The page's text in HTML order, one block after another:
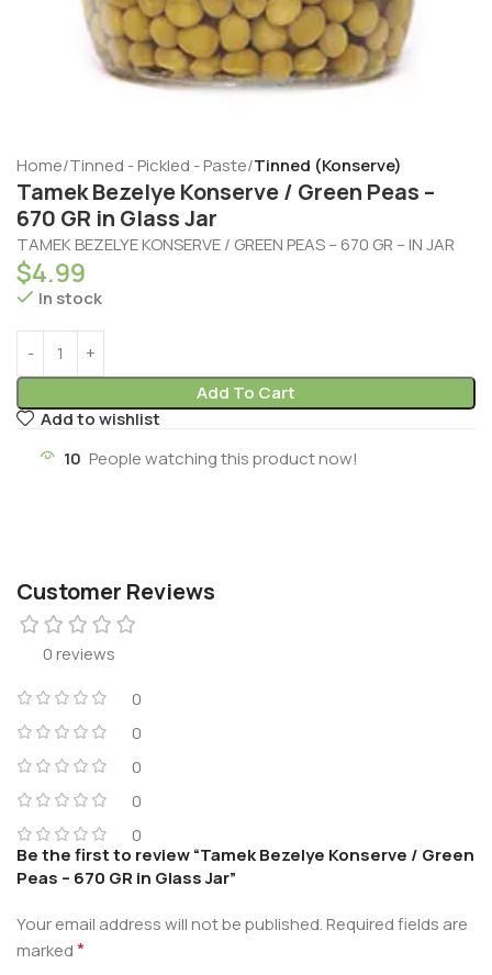
Home Tinned - Pickled - Paste Tinned (Konserve)
Tamek Bezelye Konserve / Green Peas –
670 GR in Glass Jar
TAMEK BEZELYE KONSERVE / GREEN PEAS – 670 GR – IN JAR
$4.99
In stock
Add To Cart
Add to wishlist
10 People watching this product now!
Customer Reviews
0 reviews
0
0
0
0
0
Be the first to review “Tamek Bezelye Konserve / Green
Peas – 670 GR in Glass Jar”
Your email address will not be published.Required fields are
marked*